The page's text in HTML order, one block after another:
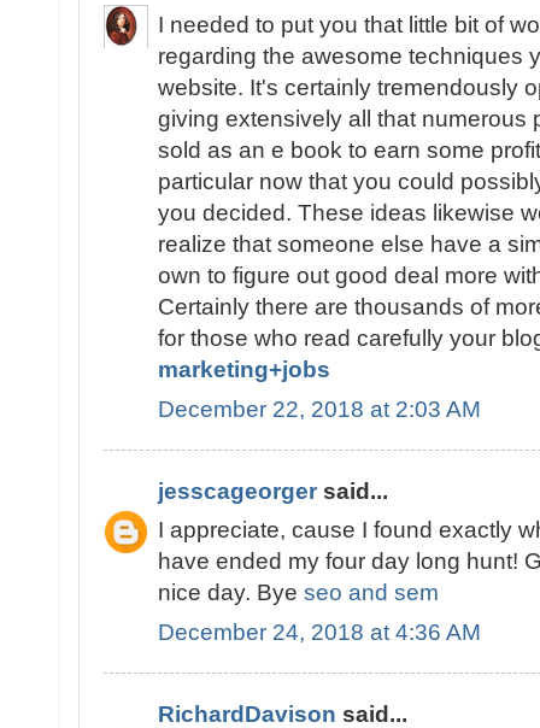
I needed to put you that little bit of
regarding the awesome techniques
website. It's certainly tremendously
giving extensively all that numerous
sold as an e book to earn some
particular now that you could
you decided. These ideas likewise
realize that someone else have a
own to figure out good deal more
Certainly there are thousands of
for those who read carefully your
marketing+jobs
December 22, 2018 at 2:03 AM
jesscageorger said...
I appreciate, cause I found exactly
have ended my four day long hunt!
nice day. Bye seo and sem
December 24, 2018 at 4:36 AM
RichardDavison said...